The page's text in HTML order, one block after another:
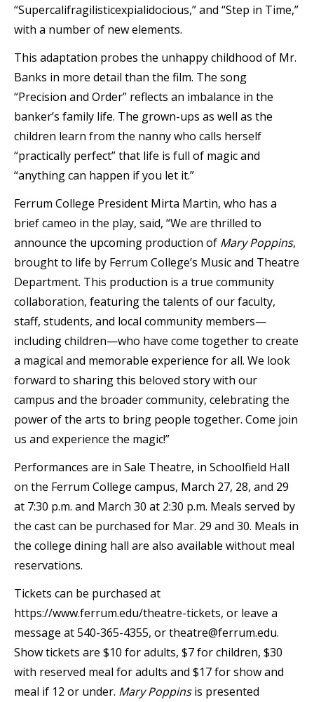
“Supercalifragilisticexpialidocious,” and “Step in Time,”
with a number of new elements.
This adaptation probes the unhappy childhood of Mr.
Banks in more detail than the film. The song
“Precision and Order” reflects an imbalance in the
banker’s family life. The grown-ups as well as the
children learn from the nanny who calls herself
“practically perfect” that life is full of magic and
“anything can happen if you let it.”
Ferrum College President Mirta Martin, who has a
brief cameo in the play, said, “We are thrilled to
announce the upcoming production of Mary Poppins,
brought to life by Ferrum College’s Music and Theatre
Department. This production is a true community
collaboration, featuring the talents of our faculty,
staff, students, and local community members—
including children—who have come together to create
a magical and memorable experience for all. We look
forward to sharing this beloved story with our
campus and the broader community, celebrating the
power of the arts to bring people together. Come join
us and experience the magic!”
Performances are in Sale Theatre, in Schoolfield Hall
on the Ferrum College campus, March 27, 28, and 29
at 7:30 p.m. and March 30 at 2:30 p.m. Meals served by
the cast can be purchased for Mar. 29 and 30. Meals in
the college dining hall are also available without meal
reservations.
Tickets can be purchased at
https://www.ferrum.edu/theatre-tickets, or leave a
message at 540-365-4355, or theatre@ferrum.edu.
Show tickets are $10 for adults, $7 for children, $30
with reserved meal for adults and $17 for show and
meal if 12 or under. Mary Poppinsis presented